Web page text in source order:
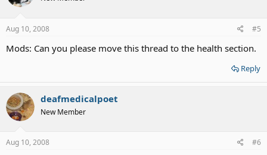
Aug 10, 2008 #5
Mods: Can you please move this thread to the health section.
Reply
deafmedicalpoet
New Member
Aug 10, 2008 #6